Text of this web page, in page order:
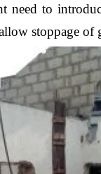
need to
stoppage of